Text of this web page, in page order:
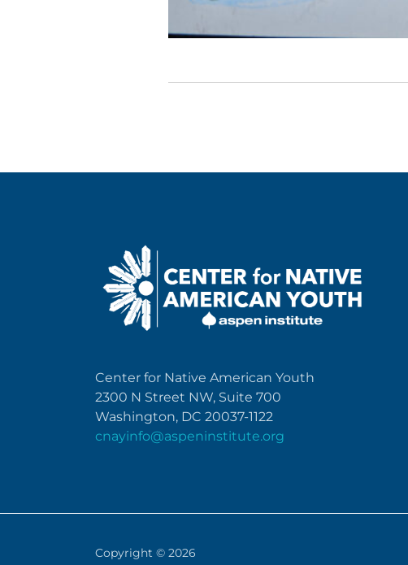
Center for Native American Youth
2300 N Street NW, Suite 700
Washington, DC 20037-1122
cnayinfo@aspeninstitute.org
Copyright © 2026